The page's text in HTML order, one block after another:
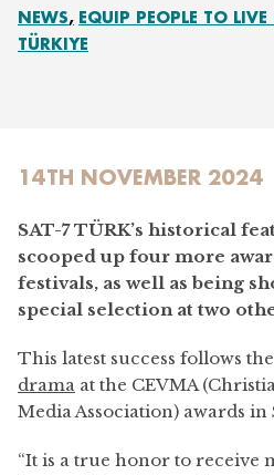
NEWS EQUIP PEOPLE TO
TÜRKIYE
14TH NOVEMBER 2024
SAT-7 TÜRK’s historical
scooped up four more
festivals, as well as being
special selection at two
This latest success follows the
drama at the CEVMA
Media Association) awards in
“It is a true honor to receive